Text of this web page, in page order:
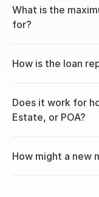
What is the
for?
How is the loan
Does it work for
Estate, or POA?
How might a new